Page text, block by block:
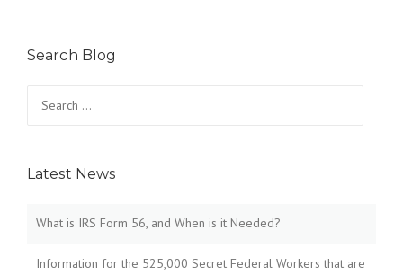
Search Blog
for:
Latest News
What is IRS Form 56, and When is it Needed?
Information for the 525,000 Secret Federal Workers that are